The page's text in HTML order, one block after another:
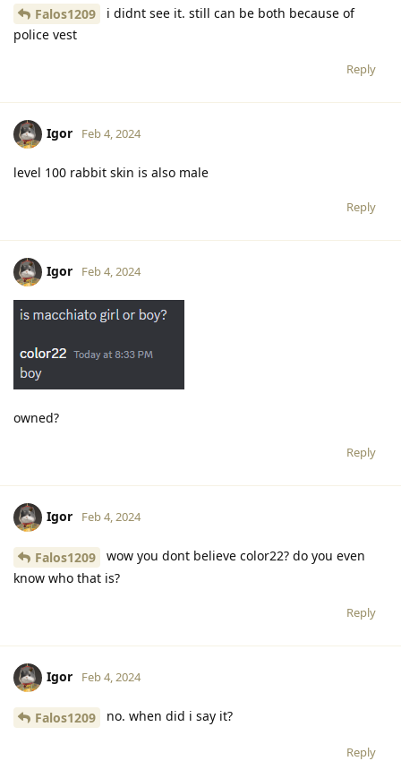
Falos1209
i didnt see it. still can be both because of
police vest
Reply
Igor Feb 4, 2024
level 100 rabbit skin is also male
Reply
Igor Feb 4, 2024
owned?
Reply
Igor Feb 4, 2024
Falos1209
wow you dont believe color22? do you even
know who that is?
Reply
Igor Feb 4, 2024
Falos1209 no. when did i say it?
Reply